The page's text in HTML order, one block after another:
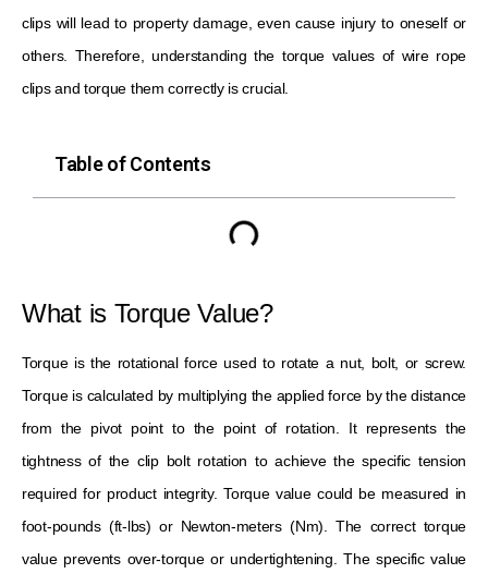
clips will lead to property damage, even cause injury to oneself or
others. Therefore, understanding the torque values ​​of wire rope
clips and torque them correctly is crucial.
Table of Contents
What is Torque Value?
Torque is the rotational force used to rotate a nut, bolt, or screw.
Torque is calculated by multiplying the applied force by the distance
from the pivot point to the point of rotation. It represents the
tightness of the clip bolt rotation to achieve the specific tension
required for product integrity. Torque value could be measured in
foot-pounds (ft-lbs) or Newton-meters (Nm). The correct torque
value prevents over-torque or undertightening. The specific value